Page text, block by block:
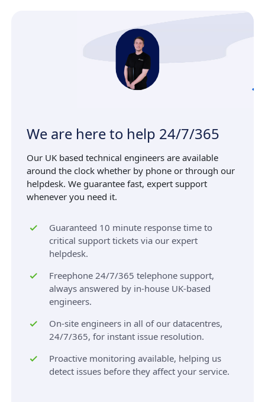
We are here to help 24/7/365
Our UK based technical engineers are available
around the clock whether by phone or through our
helpdesk. We guarantee fast, expert support
whenever you need it.
Guaranteed 10 minute response time to
critical support tickets via our expert
helpdesk.
Freephone 24/7/365 telephone support,
always answered by in-house UK-based
engineers.
On-site engineers in all of our datacentres,
24/7/365, for instant issue resolution.
Proactive monitoring available, helping us
detect issues before they affect your service.